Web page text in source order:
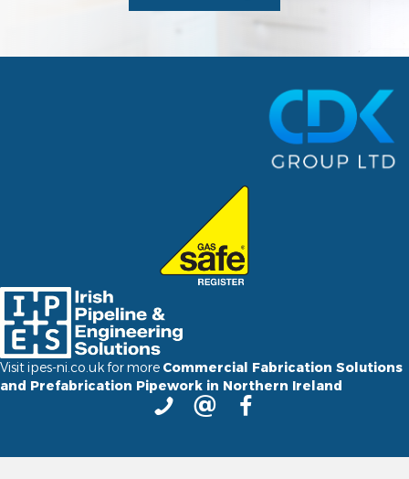
Visit ipes-ni.co.uk for more Commercial Fabrication Solutions
and Prefabrication Pipework in Northern Ireland